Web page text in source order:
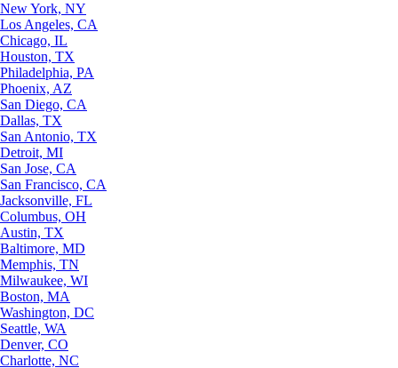
New York, NY
Los Angeles, CA
Chicago, IL
Houston, TX
Philadelphia, PA
Phoenix, AZ
San Diego, CA
Dallas, TX
San Antonio, TX
Detroit, MI
San Jose, CA
San Francisco, CA
Jacksonville, FL
Columbus, OH
Austin, TX
Baltimore, MD
Memphis, TN
Milwaukee, WI
Boston, MA
Washington, DC
Seattle, WA
Denver, CO
Charlotte, NC